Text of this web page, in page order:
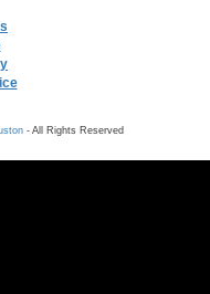
- All Rights Reserved